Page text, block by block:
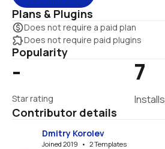
Plans & Plugins
monetization_onDoes not require a paid plan
extensionDoes not require paid plugins
Popularity
-
Star rating
7
Installs
Contributor details
Dmitry Korolev
Joined 2019   •   2 Templates